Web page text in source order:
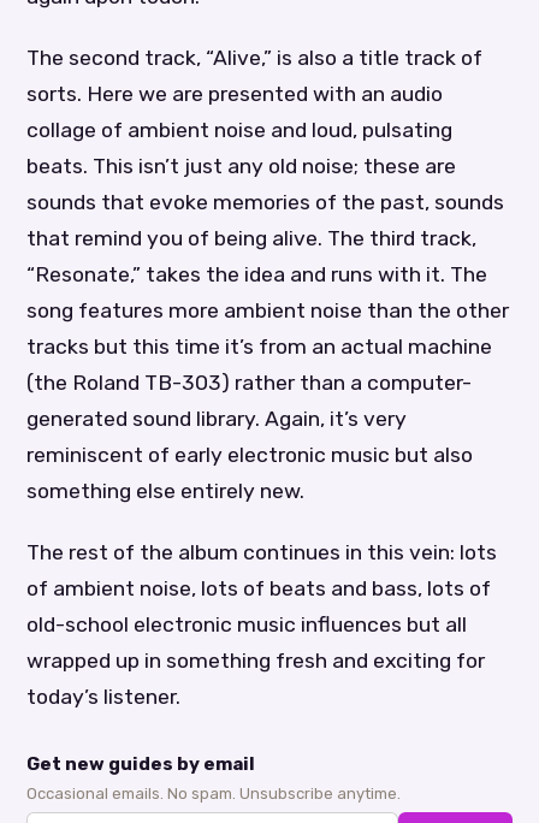
The second track, “Alive,” is also a title track of
sorts. Here we are presented with an audio
collage of ambient noise and loud, pulsating
beats. This isn’t just any old noise; these are
sounds that evoke memories of the past, sounds
that remind you of being alive. The third track,
“Resonate,” takes the idea and runs with it. The
song features more ambient noise than the other
tracks but this time it’s from an actual machine
(the Roland TB-303) rather than a computer-
generated sound library. Again, it’s very
reminiscent of early electronic music but also
something else entirely new.
The rest of the album continues in this vein: lots
of ambient noise, lots of beats and bass, lots of
old-school electronic music influences but all
wrapped up in something fresh and exciting for
today’s listener.
Get new guides by email
Occasional emails. No spam. Unsubscribe anytime.